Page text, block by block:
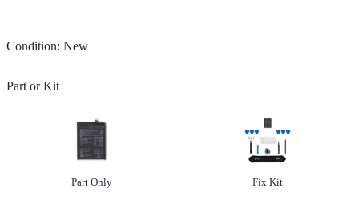
Condition: New
Part or Kit
Option
Part Onlyselected Option
Fix Kitnot selected